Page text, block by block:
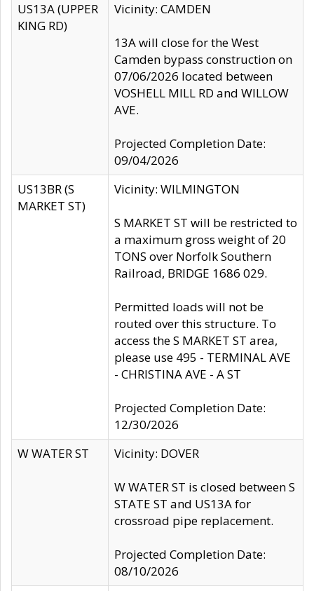
US13A (UPPER
KING RD)
Vicinity: CAMDEN
13A will close for the West
Camden bypass construction on
07/06/2026 located between
VOSHELL MILL RD and WILLOW
AVE.
Projected Completion Date:
09/04/2026
US13BR (S
MARKET ST)
Vicinity: WILMINGTON
S MARKET ST will be restricted to
a maximum gross weight of 20
TONS over Norfolk Southern
Railroad, BRIDGE 1686 029.
Permitted loads will not be
routed over this structure. To
access the S MARKET ST area,
please use 495 - TERMINAL AVE
- CHRISTINA AVE - A ST
Projected Completion Date:
12/30/2026
W WATER ST
Vicinity: DOVER
W WATER ST is closed between S
STATE ST and US13A for
crossroad pipe replacement.
Projected Completion Date:
08/10/2026